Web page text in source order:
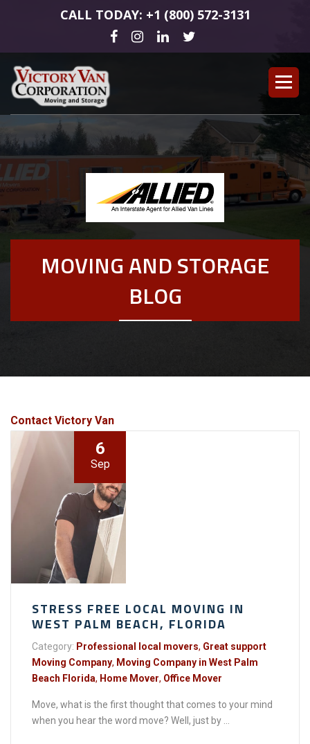
CALL TODAY: +1 (800) 572-3131
MOVING AND STORAGE
BLOG
Contact Victory Van
6
Sep
STRESS FREE LOCAL MOVING IN
WEST PALM BEACH, FLORIDA
Category: Professional local movers, Great support
Moving Company, Moving Company in West Palm
Beach Florida, Home Mover, Office Mover
Move, what is the first thought that comes to your mind
when you hear the word move? Well, just by ...